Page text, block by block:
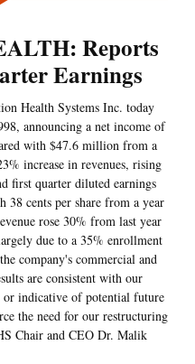
Reports
Earnings
Health Systems Inc. today
announcing a net income of
with $47.6 million from a
increase in revenues, rising
first quarter diluted earnings
38 cents per share from a year
rose 30% from last year
due to a 35% enrollment
company's commercial and
are consistent with our
or indicative of potential future
the need for our restructuring
Chair and CEO Dr. Malik